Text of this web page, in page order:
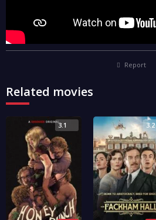
Report
Related movies
3.1 3.2